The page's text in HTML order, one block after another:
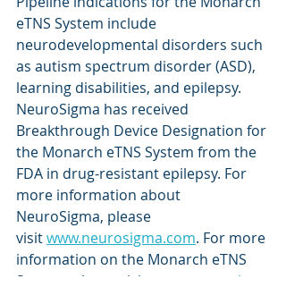
eTNS System include
neurodevelopmental disorders such
as autism spectrum disorder (ASD),
learning disabilities, and epilepsy.
NeuroSigma has received
Breakthrough Device Designation for
the Monarch eTNS System from the
FDA in drug-resistant epilepsy. For
more information about
NeuroSigma, please
visit www.neurosigma.com. For more
information on the Monarch eTNS
System, please visit
www.monarch-